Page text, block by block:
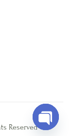
Reserved